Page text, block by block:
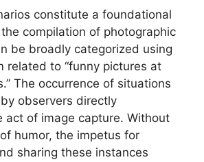
constitute a foundational
compilation of photographic
be broadly categorized using
related to “funny pictures at
The occurrence of situations
observers directly
act of image capture. Without
humor, the impetus for
sharing these instances